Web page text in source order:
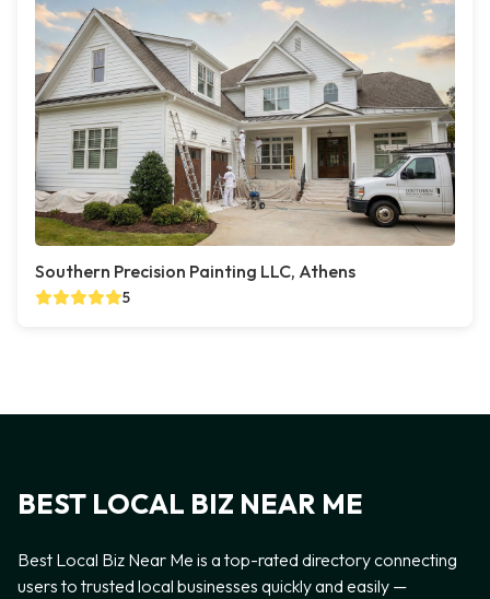
Southern Precision Painting LLC, Athens
5
BEST LOCAL BIZ NEAR ME
Best Local Biz Near Me is a top-rated directory connecting
users to trusted local businesses quickly and easily —